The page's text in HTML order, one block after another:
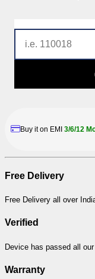
Buy it on EMI 3/6/12
Free Delivery
Free Delivery all over
Verified
Device has passed all
Warranty